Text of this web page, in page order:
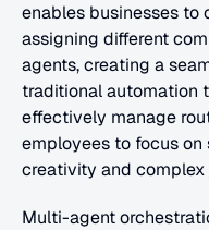
enables businesses to
assigning different
agents, creating a
traditional automation
effectively manage
employees to focus
creativity and complex
Multi-agent